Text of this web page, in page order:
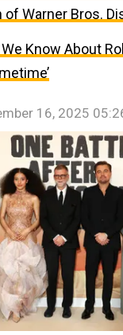
Warner Bros.
Know About
16, 2025